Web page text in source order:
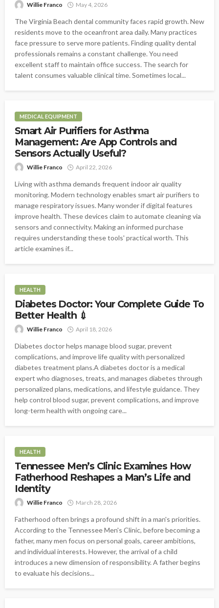
Willie Franco May 4, 2026
The Virginia Beach dental community faces rapid growth. New
residents move to the oceanfront area daily. Many practices
face pressure to serve more patients. Finding quality dental
professionals remains a constant challenge. You need
excellent staff to maintain office success. The search for
talent consumes valuable clinical time. Sometimes local...
MEDICAL EQUIPMENT
Smart Air Purifiers for Asthma
Management: Are App Controls and
Sensors Actually Useful?
Willie Franco April 22, 2026
Living with asthma demands frequent indoor air quality
monitoring. Modern technology enables smart air purifiers to
manage respiratory issues. Many wonder if digital features
improve health. These devices claim to automate cleaning via
sensors and connectivity. Making an informed purchase
requires understanding these tools' practical worth. This
article examines if...
HEALTH
Diabetes Doctor: Your Complete Guide To
Better Health 💉
Willie Franco April 18, 2026
Diabetes doctor helps manage blood sugar, prevent
complications, and improve life quality with personalized
diabetes treatment plans.A diabetes doctor is a medical
expert who diagnoses, treats, and manages diabetes through
personalized plans, medications, and lifestyle guidance. They
help control blood sugar, prevent complications, and improve
long-term health with ongoing care...
HEALTH
Tennessee Men’s Clinic Examines How
Fatherhood Reshapes a Man’s Life and
Identity
Willie Franco March 28, 2026
Fatherhood often brings a profound shift in a man's priorities.
According to the Tennessee Men's Clinic, before becoming a
father, many men focus on personal goals, career ambitions,
and individual interests. However, the arrival of a child
introduces a new dimension of responsibility. A father begins
to evaluate his decisions...